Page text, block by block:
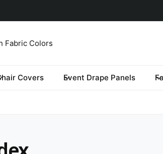
Covers Event Drape Panels